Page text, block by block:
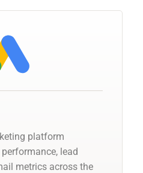
platform
lead
metrics across the